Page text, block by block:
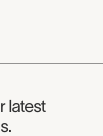
latest